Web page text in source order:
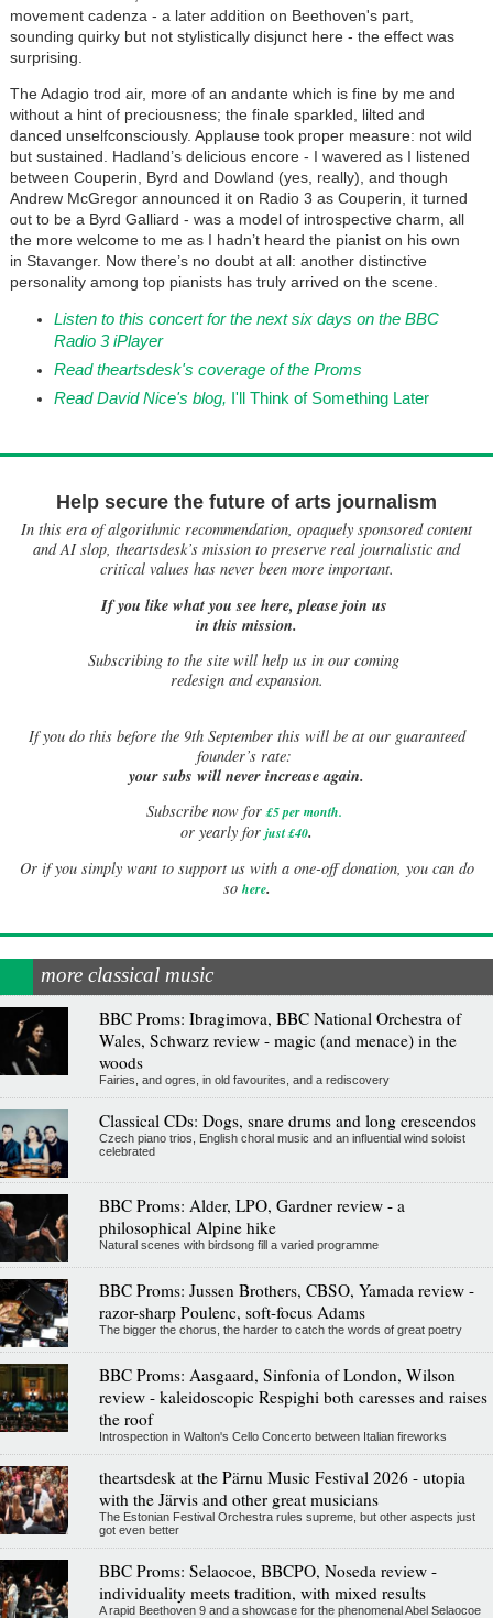
movement cadenza - a later addition on Beethoven's part,
sounding quirky but not stylistically disjunct here - the effect was
surprising.
The Adagio trod air, more of an andante which is fine by me and
without a hint of preciousness; the finale sparkled, lilted and
danced unselfconsciously. Applause took proper measure: not wild
but sustained. Hadland’s delicious encore - I wavered as I listened
between Couperin, Byrd and Dowland (yes, really), and though
Andrew McGregor announced it on Radio 3 as Couperin, it turned
out to be a Byrd Galliard - was a model of introspective charm, all
the more welcome to me as I hadn’t heard the pianist on his own
in Stavanger. Now there’s no doubt at all: another distinctive
personality among top pianists has truly arrived on the scene.
Listen to this concert for the next six days on the BBC
Radio 3 iPlayer
Read theartsdesk's coverage of the Proms
Read David Nice's blog, I'll Think of Something Later
Help secure the future of arts journalism
In this era of algorithmic recommendation, opaquely sponsored content
and AI slop, theartsdesk’s mission to preserve real journalistic and
critical values has never been more important.
If you like what you see here, please join us
in this mission.
Subscribing to the site will help us in our coming
redesign and expansion.
Ifyou do this before the 9th September this will be at our guaranteed
founder’s rate:
your subs will never increase again.
Subscribe now for £5 per month.
or yearly for just £40.
Or if you simply want to support us with a one-off donation, you can do
so here.
more classical music
BBC Proms: Ibragimova, BBC National Orchestra of
Wales, Schwarz review - magic (and menace) in the
woods
Fairies, and ogres, in old favourites, and a rediscovery
Classical CDs: Dogs, snare drums and long crescendos
Czech piano trios, English choral music and an influential wind soloist
celebrated
BBC Proms: Alder, LPO, Gardner review - a
philosophical Alpine hike
Natural scenes with birdsong fill a varied programme
BBC Proms: Jussen Brothers, CBSO, Yamada review -
razor-sharp Poulenc, soft-focus Adams
The bigger the chorus, the harder to catch the words of great poetry
BBC Proms: Aasgaard, Sinfonia of London, Wilson
review - kaleidoscopic Respighi both caresses and raises
the roof
Introspection in Walton's Cello Concerto between Italian fireworks
theartsdesk at the Pärnu Music Festival 2026 - utopia
with the Järvis and other great musicians
The Estonian Festival Orchestra rules supreme, but other aspects just
got even better
BBC Proms: Selaocoe, BBCPO, Noseda review -
individuality meets tradition, with mixed results
A rapid Beethoven 9 and a showcase for the phenomenal Abel Selaocoe